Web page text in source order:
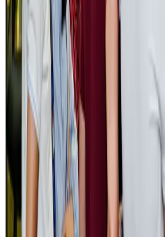
BOESL, State Minister Shama discuss
employment
NRB Connect Aug 3, 2026
Tourism Minister orders strict action
Tourism Aug 3, 2026
AI boom reshapes Asia's air cargo as e-
Cargo and Logistics
EBL cardholders to enjoy exclusive
Banking and Finance Aug 3, 2026